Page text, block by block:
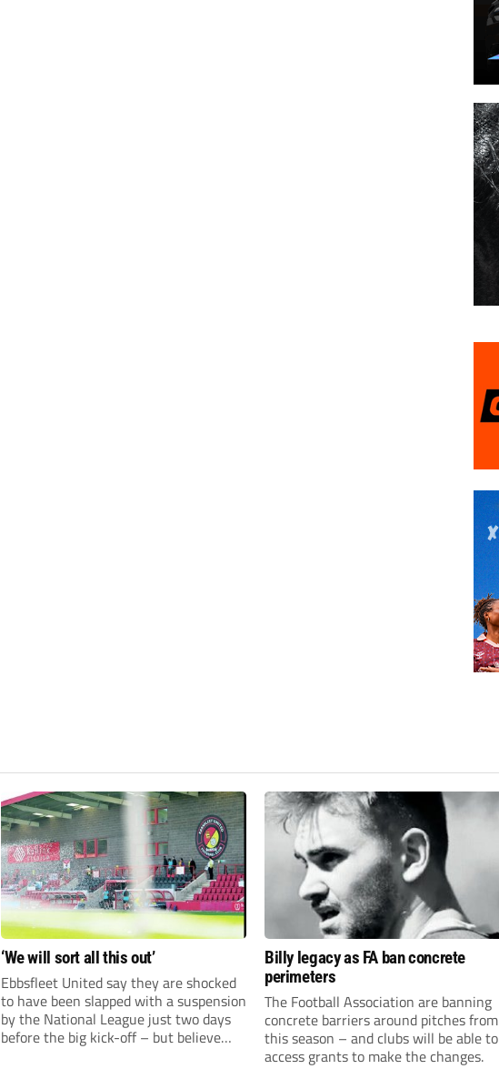
‘We will sort all this out’
Ebbsfleet United say they are shocked
to have been slapped with a suspension
by the National League just two days
before the big kick-off – but believe
Billy legacy as FA ban concrete
perimeters
The Football Association are banning
concrete barriers around pitches from
this season – and clubs will be able to
access grants to make the changes.